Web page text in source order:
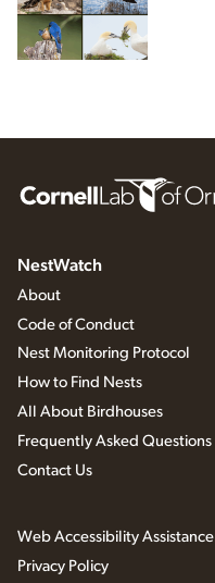
NestWatch
About
Code of Conduct
Nest Monitoring Protocol
How to Find Nests
All About Birdhouses
Frequently Asked Questions
Contact Us
Web Accessibility Assistance
Privacy Policy